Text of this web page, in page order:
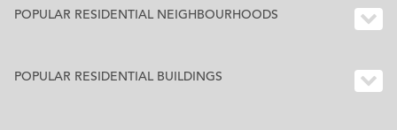
POPULAR RESIDENTIAL NEIGHBOURHOODS
POPULAR RESIDENTIAL BUILDINGS